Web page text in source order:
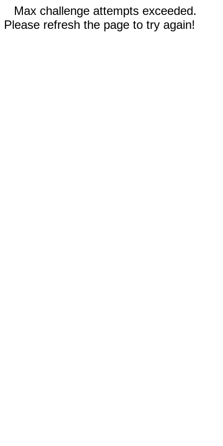
Max challenge attempts exceeded.
Please refresh the page to try again!